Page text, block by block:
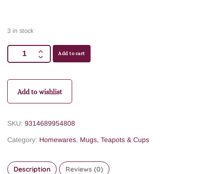
3 in stock
Add to cart
Add to wishlist
SKU: 9314689954808
Category: Homewares, Mugs, Teapots & Cups
Description Reviews (0)